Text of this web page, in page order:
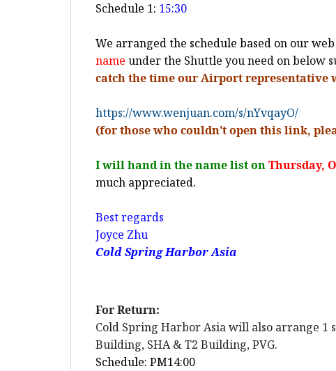
Schedule 1: 15:30
We arranged the schedule based on our
name under the Shuttle you need on below
catch the time our Airport
https://www.wenjuan.com/s/nYvqayO/
(for those who couldn’t open this link,
I will hand in the name list onThursday,
much appreciated.
Best regards
Joyce Zhu
Cold Spring Harbor Asia
For Return:
Cold Spring Harbor Asia will also arrange 1
Building, SHA & T2 Building, PVG.
Schedule: PM14:00